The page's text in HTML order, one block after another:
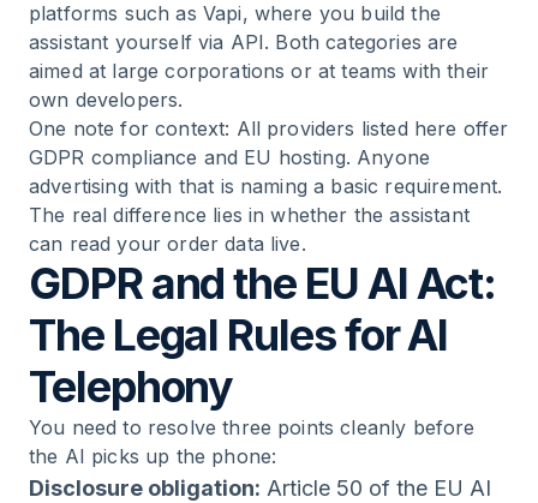
platforms such as Vapi, where you build the
assistant yourself via API. Both categories are
aimed at large corporations or at teams with their
own developers.
One note for context: All providers listed here offer
GDPR compliance and EU hosting. Anyone
advertising with that is naming a basic requirement.
The real difference lies in whether the assistant
can read your order data live.
GDPR and the EU AI Act:
The Legal Rules for AI
Telephony
You need to resolve three points cleanly before
the AI picks up the phone:
Disclosure obligation: Article 50 of the EU AI